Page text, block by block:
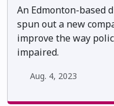
An Edmonton-based
spun out a new
improve the way
impaired.
Aug. 4, 2023